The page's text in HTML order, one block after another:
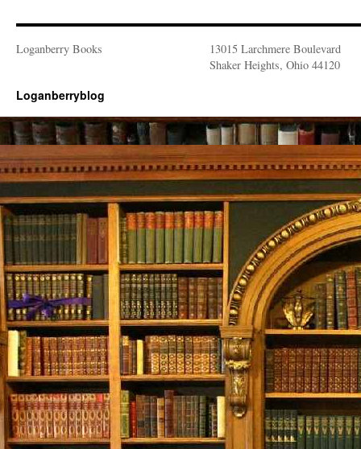
Loganberry Books
13015 Larchmere Boulevard
Shaker Heights, Ohio 44120
Loganberryblog